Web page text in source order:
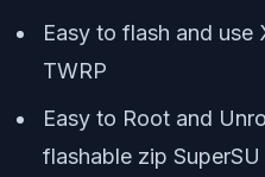
Easy to flash and use
TWRP
Easy to Root and
flashable zip SuperSU